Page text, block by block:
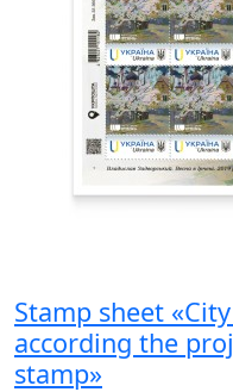
Stamp sheet
according the
stamp»